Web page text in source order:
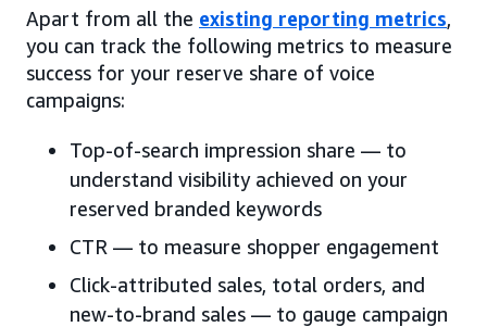
Apart from all the existing reporting metrics,
you can track the following metrics to measure
success for your reserve share of voice
campaigns:
Top-of-search impression share — to
understand visibility achieved on your
reserved branded keywords
CTR — to measure shopper engagement
Click-attributed sales, total orders, and
new-to-brand sales — to gauge campaign